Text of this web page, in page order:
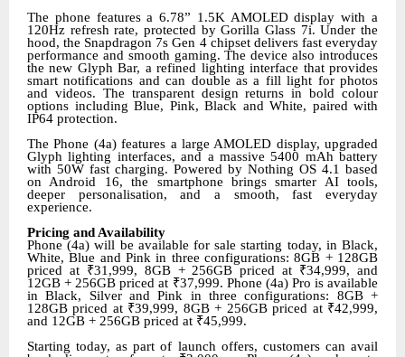
The phone features a 6.78” 1.5K AMOLED display with a
120Hz refresh rate, protected by Gorilla Glass 7i. Under the
hood, the Snapdragon 7s Gen 4 chipset delivers fast everyday
performance and smooth gaming. The device also introduces
the new Glyph Bar, a refined lighting interface that provides
smart notifications and can double as a fill light for photos
and videos. The transparent design returns in bold colour
options including Blue, Pink, Black and White, paired with
IP64 protection.
The Phone (4a) features a large AMOLED display, upgraded
Glyph lighting interfaces, and a massive 5400 mAh battery
with 50W fast charging. Powered by Nothing OS 4.1 based
on Android 16, the smartphone brings smarter AI tools,
deeper personalisation, and a smooth, fast everyday
experience.
Pricing and Availability
Phone (4a) will be available for sale starting today, in Black,
White, Blue and Pink in three configurations: 8GB + 128GB
priced at ₹31,999, 8GB + 256GB priced at ₹34,999, and
12GB + 256GB priced at ₹37,999. Phone (4a) Pro is available
in Black, Silver and Pink in three configurations: 8GB +
128GB priced at ₹39,999, 8GB + 256GB priced at ₹42,999,
and 12GB + 256GB priced at ₹45,999.
Starting today, as part of launch offers, customers can avail